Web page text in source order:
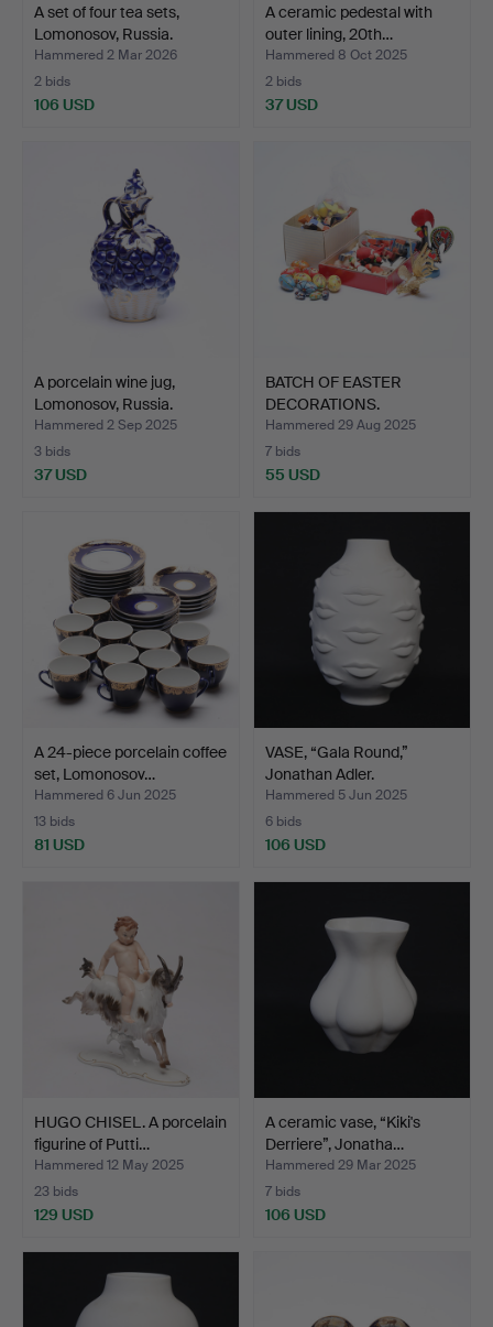
A set of four tea sets,
Lomonosov, Russia.
Hammered 2 Mar 2026
2 bids
106 USD
A ceramic pedestal with
outer lining, 20th…
Hammered 8 Oct 2025
2 bids
37 USD
A porcelain wine jug,
Lomonosov, Russia.
Hammered 2 Sep 2025
3 bids
37 USD
BATCH OF EASTER
DECORATIONS.
Hammered 29 Aug 2025
7 bids
55 USD
A 24-piece porcelain coffee
set, Lomonosov…
Hammered 6 Jun 2025
13 bids
81 USD
VASE, “Gala Round,”
Jonathan Adler.
Hammered 5 Jun 2025
6 bids
106 USD
HUGO CHISEL. A porcelain
figurine of Putti…
Hammered 12 May 2025
23 bids
129 USD
A ceramic vase, “Kiki's
Derriere”, Jonatha…
Hammered 29 Mar 2025
7 bids
106 USD